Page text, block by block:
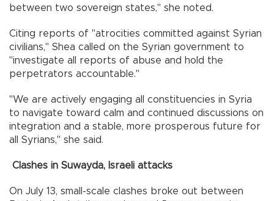
between two sovereign states," she noted.
Citing reports of "atrocities committed against Syrian
civilians," Shea called on the Syrian government to
"investigate all reports of abuse and hold the
perpetrators accountable."
"We are actively engaging all constituencies in Syria
to navigate toward calm and continued discussions on
integration and a stable, more prosperous future for
all Syrians," she said.
Clashes in Suwayda, Israeli attacks
⁠On July 13, small-scale clashes broke out between